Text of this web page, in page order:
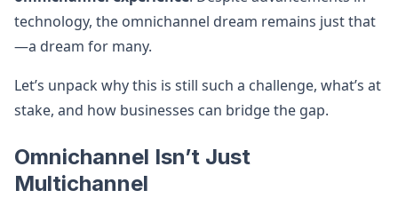
technology, the omnichannel dream remains just that
—a dream for many.
Let’s unpack why this is still such a challenge, what’s at
stake, and how businesses can bridge the gap.
Omnichannel Isn’t Just
Multichannel